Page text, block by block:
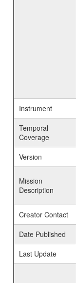
Instrument
Temporal
Coverage
Version
Mission
Description
Creator Contact
Date Published
Last Update